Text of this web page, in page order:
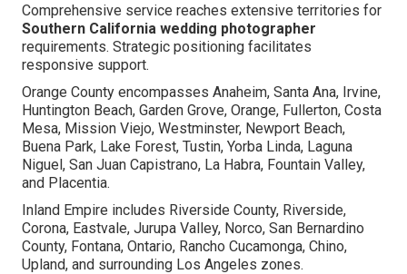
Comprehensive service reaches extensive territories for
Southern California wedding photographer
requirements. Strategic positioning facilitates
responsive support.
Orange County encompasses Anaheim, Santa Ana, Irvine,
Huntington Beach, Garden Grove, Orange, Fullerton, Costa
Mesa, Mission Viejo, Westminster, Newport Beach,
Buena Park, Lake Forest, Tustin, Yorba Linda, Laguna
Niguel, San Juan Capistrano, La Habra, Fountain Valley,
and Placentia.
Inland Empire includes Riverside County, Riverside,
Corona, Eastvale, Jurupa Valley, Norco, San Bernardino
County, Fontana, Ontario, Rancho Cucamonga, Chino,
Upland, and surrounding Los Angeles zones.